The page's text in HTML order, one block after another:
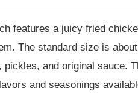
features a juicy fried
The standard size is
and original sauce.
and seasonings